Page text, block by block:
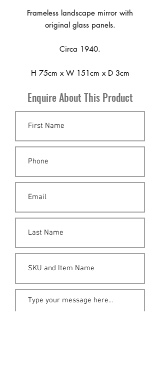
Frameless landscape mirror with
original glass panels.
Circa 1940.
H 75cm x W 151cm x D 3cm
Enquire About This Product